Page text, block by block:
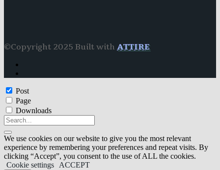
©Copyright 2025 Built with ATTIRE
Post
Page
Downloads
We use cookies on our website to give you the most relevant
experience by remembering your preferences and repeat visits. By
clicking “Accept”, you consent to the use of ALL the cookies.
Cookie settings
ACCEPT